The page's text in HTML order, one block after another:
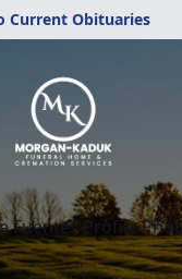
Current Obituaries